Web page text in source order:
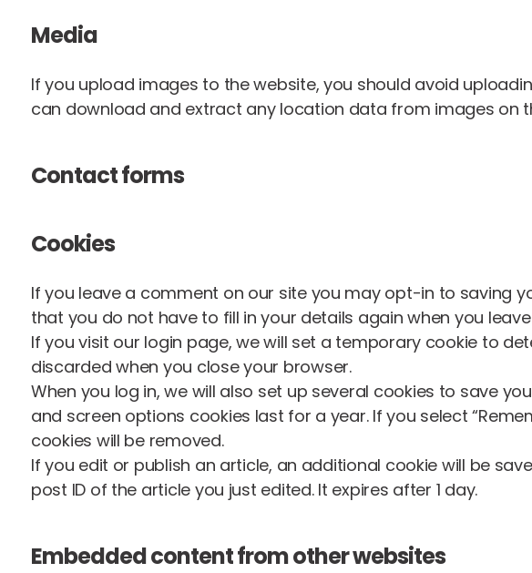
Media
If you upload images to the website, you should avoid
can download and extract any location data from images on
Contact forms
Cookies
If you leave a comment on our site you may opt-in to saving
that you do not have to fill in your details again when you
If you visit our login page, we will set a temporary cookie to
discarded when you close your browser.
When you log in, we will also set up several cookies to save
and screen options cookies last for a year. If you select
cookies will be removed.
If you edit or publish an article, an additional cookie will be
post ID of the article you just edited. It expires after 1 day.
Embedded content from other websites